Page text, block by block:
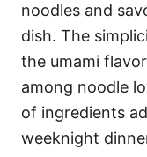
noodles and
dish. The
the umami
among noodle
of ingredients
weeknight